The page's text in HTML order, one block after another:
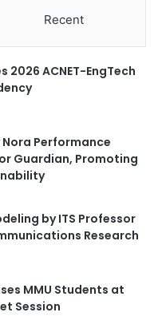
Recent
2026 ACNET-EngTech
Performance
Guardian, Promoting
by ITS Professor
Research
MMU Students at
Session